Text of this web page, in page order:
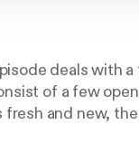
deals with
of a few
and new,